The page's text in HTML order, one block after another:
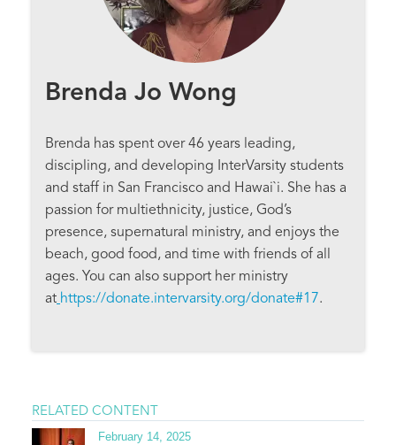
Brenda Jo Wong
Brenda has spent over 46 years leading,
discipling, and developing InterVarsity students
and staff in San Francisco and Hawai`i. She has a
passion for multiethnicity, justice, God’s
presence, supernatural ministry, and enjoys the
beach, good food, and time with friends of all
ages. You can also support her ministry
at https://donate.intervarsity.org/donate#17.
RELATED CONTENT
February 14, 2025